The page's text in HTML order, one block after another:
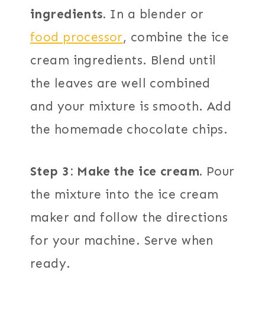
ingredients. In a blender or
food processor, combine the ice
cream ingredients. Blend until
the leaves are well combined
and your mixture is smooth. Add
the homemade chocolate chips.
Step 3: Make the ice cream. Pour
the mixture into the ice cream
maker and follow the directions
for your machine. Serve when
ready.